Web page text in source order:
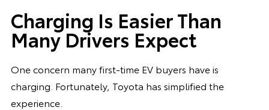
Charging Is Easier Than
Many Drivers Expect
One concern many first-time EV buyers have is
charging. Fortunately, Toyota has simplified the
experience.